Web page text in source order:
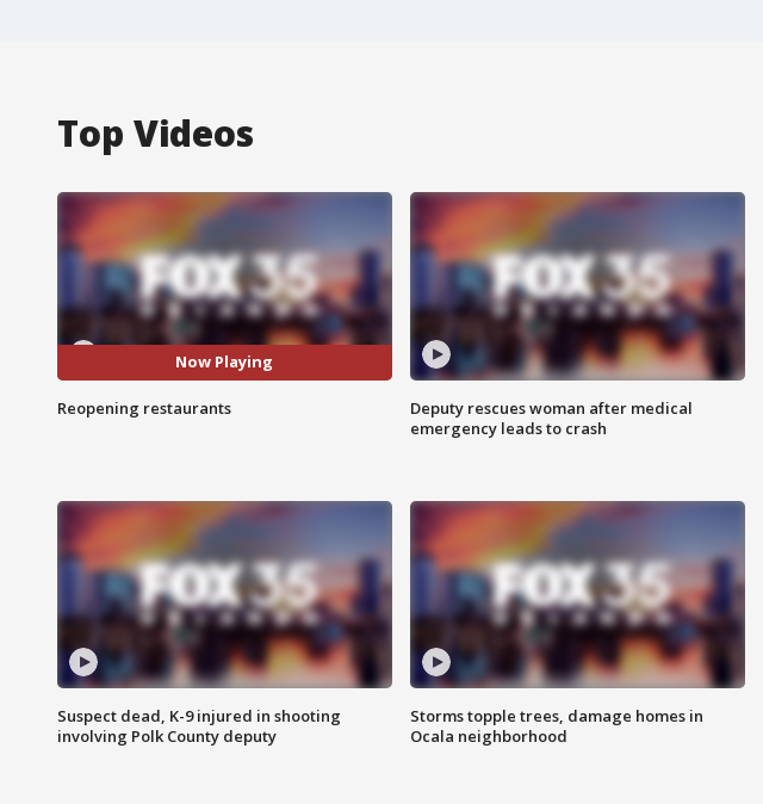
Top Videos
Now Playing
Reopening restaurants
Deputy rescues woman after medical
emergency leads to crash
Suspect dead, K-9 injured in shooting
involving Polk County deputy
Storms topple trees, damage homes in
Ocala neighborhood